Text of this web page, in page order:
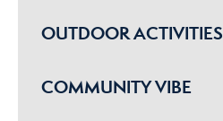
OUTDOOR ACTIVITIES
COMMUNITY VIBE